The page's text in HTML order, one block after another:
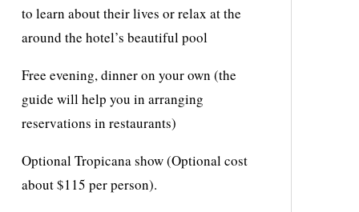
to learn about their lives or relax at the
around the hotel’s beautiful pool
Free evening, dinner on your own (the
guide will help you in arranging
reservations in restaurants)
Optional Tropicana show (Optional cost
about $115 per person).